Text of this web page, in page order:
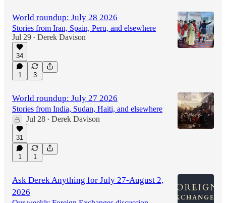
World roundup: July 28 2026
Stories from Iran, Spain, Peru, and elsewhere
Jul 29 • Derek Davison
34
1 3
World roundup: July 27 2026
Stories from India, Sudan, Haiti, and elsewhere
Jul 28 • Derek Davison
31
1 1
Ask Derek Anything for July 27-August 2,
2026